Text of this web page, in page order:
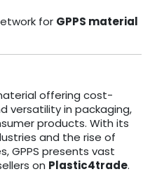
for GPPS material
offering cost-
versatility in packaging,
products. With its
and the rise of
GPPS presents vast
on Plastic4trade.